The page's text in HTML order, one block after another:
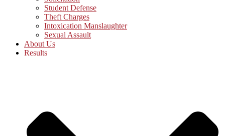
Student Defense
Theft Charges
Intoxication Manslaughter
Sexual Assault
About Us
Results